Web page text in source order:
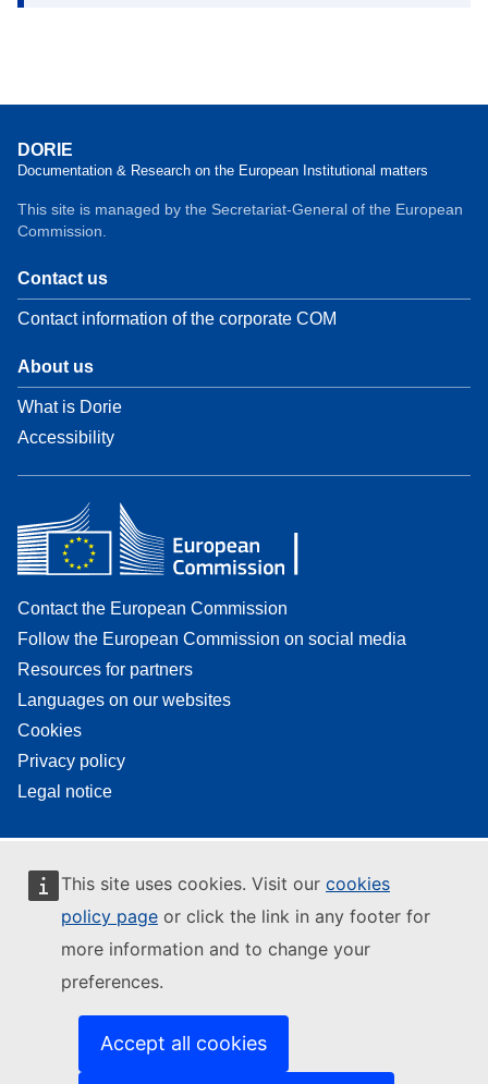
This site uses cookies. Visit our cookies
policy page or click the link in any footer for
more information and to change your
preferences.
Accept all cookies
DORIE
Documentation & Research on the European Institutional matters
This site is managed by the Secretariat-General of the European
Commission.
Contact us
Contact information of the corporate COM
About us
What is Dorie
Accessibility
Contact the European Commission
Follow the European Commission on social media
Resources for partners
Languages on our websites
Cookies
Privacy policy
Legal notice